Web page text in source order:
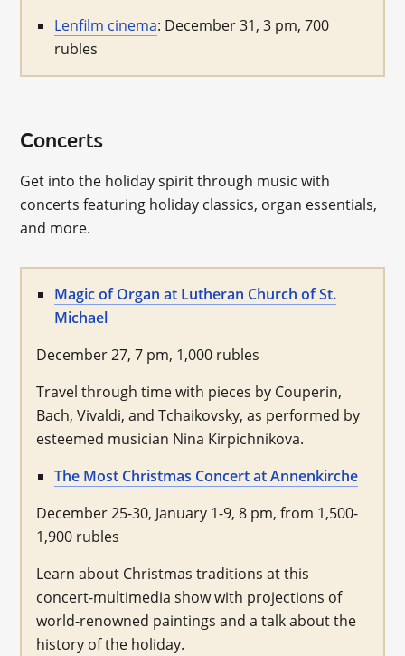
Lenfilm cinema: December 31, 3 pm, 700
rubles
Concerts
Get into the holiday spirit through music with
concerts featuring holiday classics, organ essentials,
and more.
Magic of Organ at Lutheran Church of St.
Michael
December 27, 7 pm, 1,000 rubles
Travel through time with pieces by Couperin,
Bach, Vivaldi, and Tchaikovsky, as performed by
esteemed musician Nina Kirpichnikova.
The Most Christmas Concert at Annenkirche
December 25-30, January 1-9, 8 pm, from 1,500-
1,900 rubles
Learn about Christmas traditions at this
concert-multimedia show with projections of
world-renowned paintings and a talk about the
history of the holiday.